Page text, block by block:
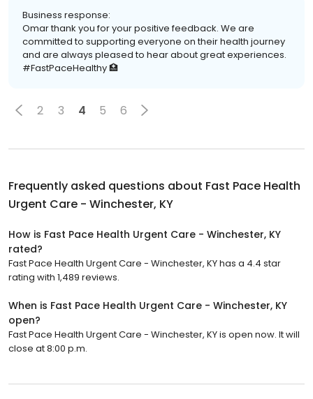
Business response:
Omar thank you for your positive feedback. We are
committed to supporting everyone on their health journey
and are always pleased to hear about great experiences.
#FastPaceHealthy 🏥
2 3 4 5 6
Frequently asked questions about Fast Pace Health
Urgent Care - Winchester, KY
How is Fast Pace Health Urgent Care - Winchester, KY
rated?
Fast Pace Health Urgent Care - Winchester, KY has a 4.4 star
rating with 1,489 reviews.
When is Fast Pace Health Urgent Care - Winchester, KY
open?
Fast Pace Health Urgent Care - Winchester, KY is open now. It will
close at 8:00 p.m.